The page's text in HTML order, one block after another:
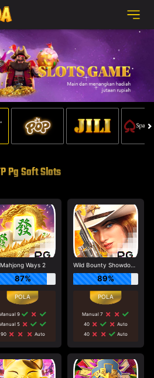
SELAMAT KEPADA
WD Sebesar 1.500.000
Pg Soft Slots
Mahjong Ways 2
87%
9
5
90
Auto
Wild Bounty Showdown
89%
Manual 7
40
Auto
40
Auto